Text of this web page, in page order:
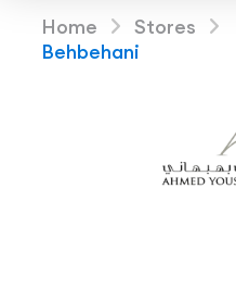
Home Stores
Behbehani